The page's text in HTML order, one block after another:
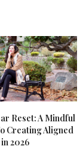
Reset: A Mindful
Creating Aligned
2026